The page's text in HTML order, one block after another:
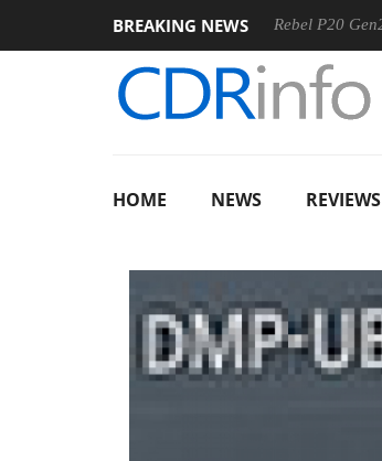
BREAKING NEWS
Sharkoon announces Rebel P20 Gen2 PSU
HOME NEWS REVIEWS